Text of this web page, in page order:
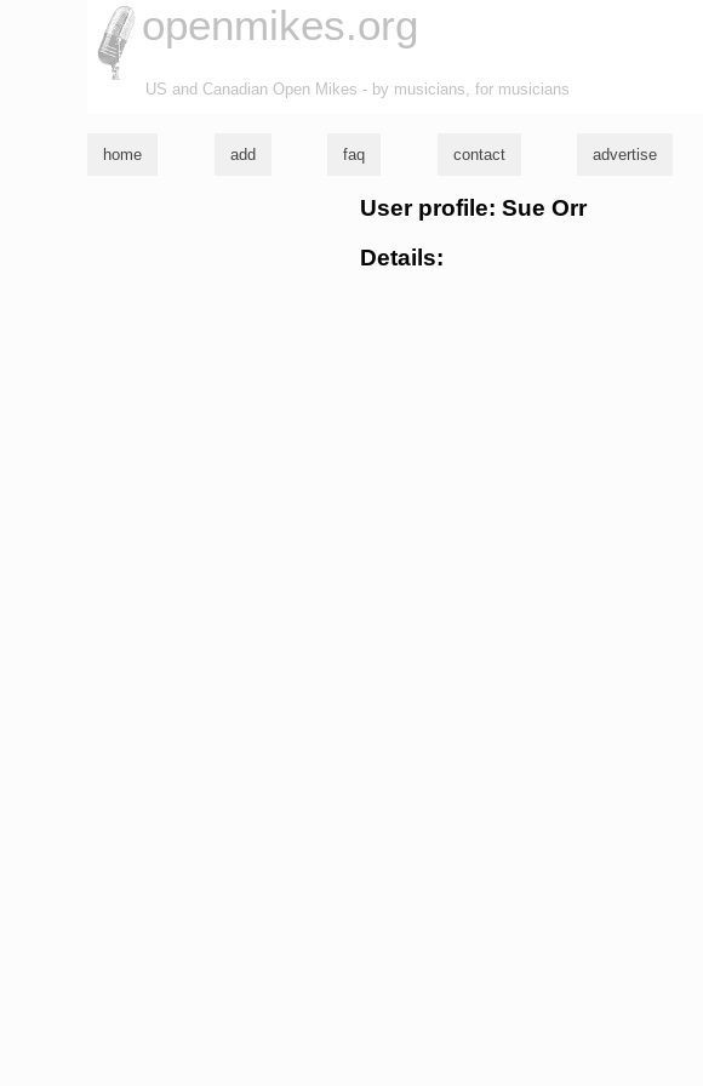
openmikes.org
US and Canadian Open Mikes - by musicians, for musicians
home add faq contact advertise
User profile: Sue Orr
Details: